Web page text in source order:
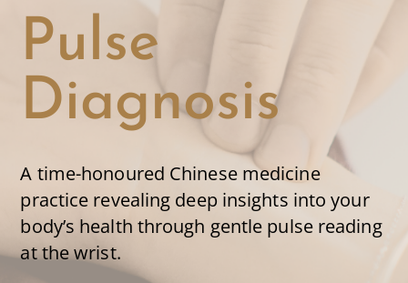
Pulse
Diagnosis
A time-honoured Chinese medicine
practice revealing deep insights into your
body’s health through gentle pulse reading
at the wrist.